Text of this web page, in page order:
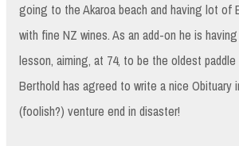
going to the Akaroa beach and having lot of
with fine NZ wines. As an add-on he is
lesson, aiming, at 74, to be the oldest paddle
Berthold has agreed to write a nice Obituary
(foolish?) venture end in disaster!